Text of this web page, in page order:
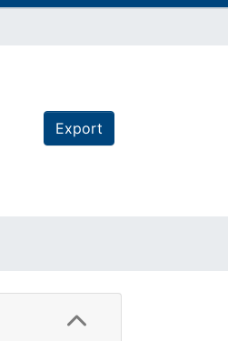
Export